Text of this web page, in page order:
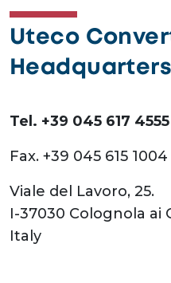
Uteco
Headquarters
Tel. +39 045 617 4555
Fax. +39 045 615 1004
Viale del Lavoro, 25.
I-37030 Colognola ai
Italy